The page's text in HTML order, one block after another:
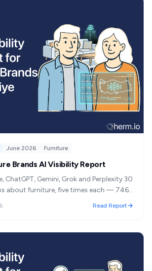
June 2026 Furniture
Brands AI Visibility Report
ChatGPT, Gemini, Grok and Perplexity 30
about furniture, five times each — 746
Read Report